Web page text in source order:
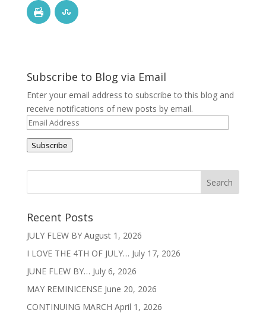
Subscribe to Blog via Email
Enter your email address to subscribe to this blog and
receive notifications of new posts by email.
Email
Address
Subscribe
Recent Posts
JULY FLEW BY August 1, 2026
I LOVE THE 4TH OF JULY… July 17, 2026
JUNE FLEW BY… July 6, 2026
MAY REMINICENSE June 20, 2026
CONTINUING MARCH April 1, 2026